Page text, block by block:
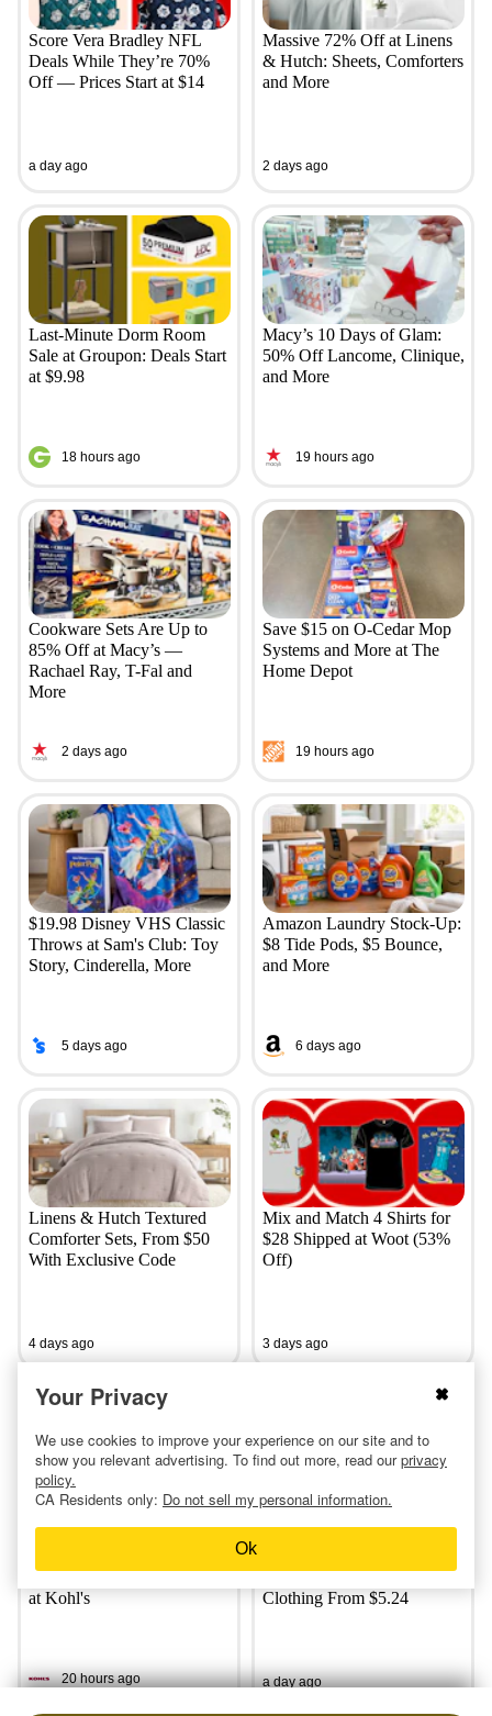
Score Vera Bradley NFL
Deals While They’re 70%
Off — Prices Start at $14
a day ago
Massive 72% Off at Linens
& Hutch: Sheets, Comforters
and More
2 days ago
Last-Minute Dorm Room
Sale at Groupon: Deals Start
at $9.98
18 hours ago
Macy’s 10 Days of Glam:
50% Off Lancome, Clinique,
and More
19 hours ago
Cookware Sets Are Up to
85% Off at Macy’s —
Rachael Ray, T-Fal and
More
2 days ago
Save $15 on O-Cedar Mop
Systems and More at The
Home Depot
19 hours ago
$19.98 Disney VHS Classic
Throws at Sam's Club: Toy
Story, Cinderella, More
5 days ago
Amazon Laundry Stock-Up:
$8 Tide Pods, $5 Bounce,
and More
6 days ago
Linens & Hutch Textured
Comforter Sets, From $50
With Exclusive Code
4 days ago
Mix and Match 4 Shirts for
$28 Shipped at Woot (53%
Off)
3 days ago
Nike Lunch Bag and More
at Kohl's
20 hours ago
Off Sale — Score Women’s
Clothing From $5.24
a day ago
Your Privacy
We use cookies to improve your experience on our site and to
show you relevant advertising. To find out more, read ourprivacy
policy.
CA Residents only: Do not sell my personal information.
Ok